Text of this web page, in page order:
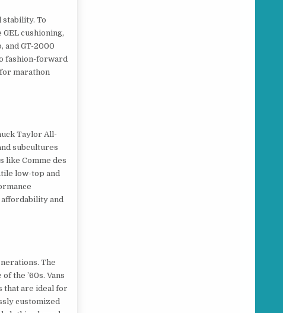
To
cushioning,
and GT-2000
fashion-forward
marathon
Taylor All-
subcultures
like Comme des
low-top and
affordability and
The
the ’60s. Vans
that are ideal for
customized